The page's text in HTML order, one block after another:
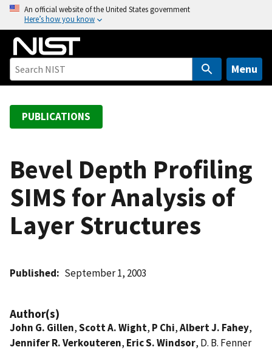
o
An official website of the United States government
Here’s how you know
Menu
PUBLICATIONS
Bevel Depth Profiling
SIMS for Analysis of
Layer Structures
Published September 1, 2003
Author(s)
John G. Gillen,Scott A. Wight, P Chi,Albert J. Fahey,
Jennifer R. Verkouteren, Eric S. Windsor, D. B. Fenner